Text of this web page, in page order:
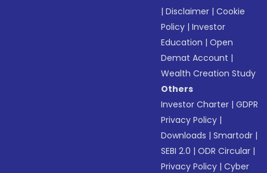
|Disclaimer |Cookie
Policy |Investor
Education |Open
Demat Account |
Wealth Creation Study
Others
Investor Charter |GDPR
Privacy Policy |
Downloads |Smartodr |
SEBI 2.0 |ODR Circular |
Privacy Policy |Cyber